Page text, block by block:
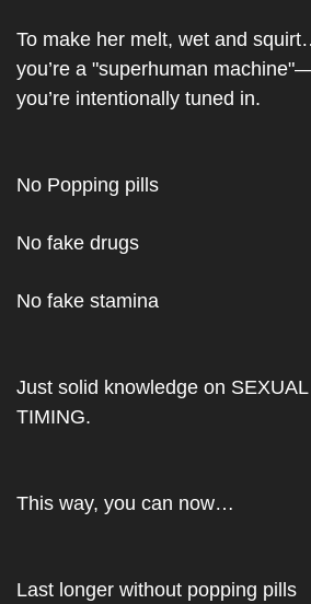
To make her melt, wet and
you’re a "superhuman
you’re intentionally tuned in.
No Popping pills
No fake drugs
No fake stamina
Just solid knowledge on
TIMING.
This way, you can now…
Last longer without popping pills